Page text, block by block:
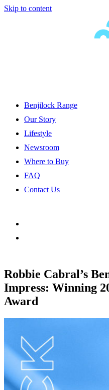
Skip to content
Benjilock Range
Our Story
Lifestyle
Newsroom
Where to Buy
FAQ
Contact Us
Robbie Cabral’s
Impress: Winning
Award